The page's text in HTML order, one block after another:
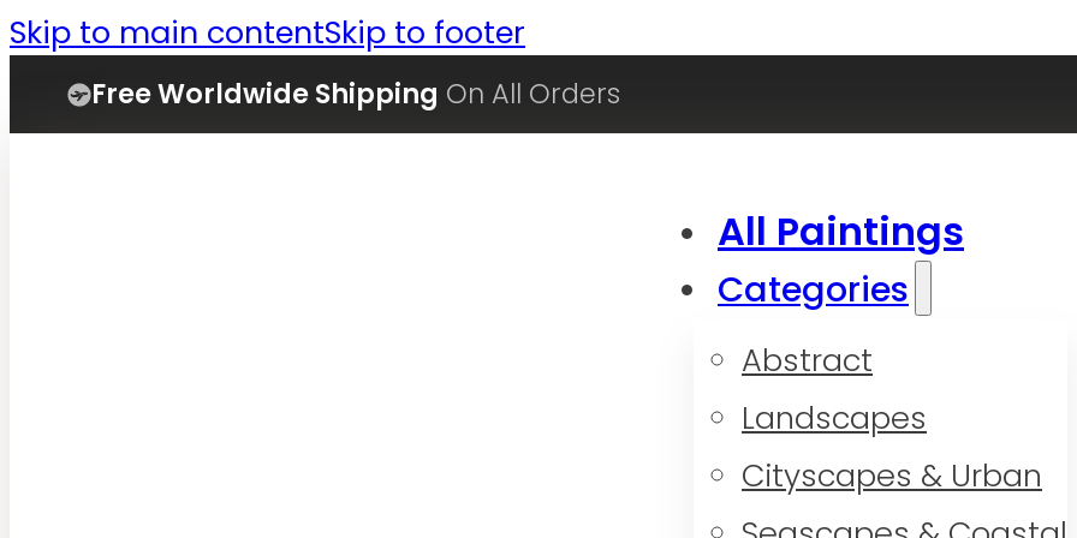
Skip to main contentSkip to footer
Free Worldwide Shipping On All Orders
All Paintings
Categories
Abstract
Landscapes
Cityscapes & Urban